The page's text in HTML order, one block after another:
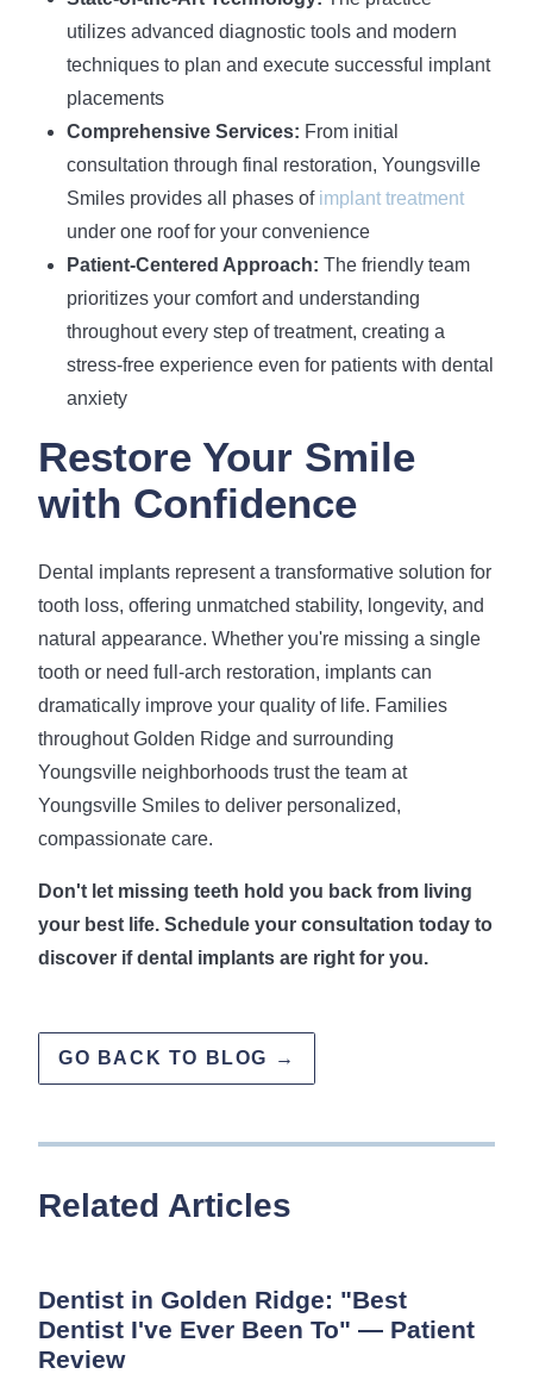
utilizes advanced diagnostic tools and modern
techniques to plan and execute successful implant
placements
Comprehensive Services: From initial
consultation through final restoration, Youngsville
Smiles provides all phases of implant treatment
under one roof for your convenience
Patient-Centered Approach: The friendly team
prioritizes your comfort and understanding
throughout every step of treatment, creating a
stress-free experience even for patients with dental
anxiety
Restore Your Smile
with Confidence
Dental implants represent a transformative solution for
tooth loss, offering unmatched stability, longevity, and
natural appearance. Whether you're missing a single
tooth or need full-arch restoration, implants can
dramatically improve your quality of life. Families
throughout Golden Ridge and surrounding
Youngsville neighborhoods trust the team at
Youngsville Smiles to deliver personalized,
compassionate care.
Don't let missing teeth hold you back from living
your best life. Schedule your consultation today to
discover if dental implants are right for you.
GO BACK TO BLOG →
Related Articles
Dentist in Golden Ridge: "Best
Dentist I've Ever Been To" — Patient
Review